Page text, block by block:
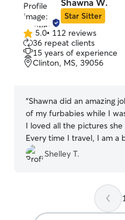
Shawna W.
Star Sitter
5.0
out
of
5
5.0• 112 reviews
36 repeat clients
15 years of experience
Clinton, MS, 39056
“Shawna did an amazing
of my furbabies while I
I loved all the pictures she
Every time I travel, I am a
about leaving my pups.
easy for me to enjoy my
Shelley T.